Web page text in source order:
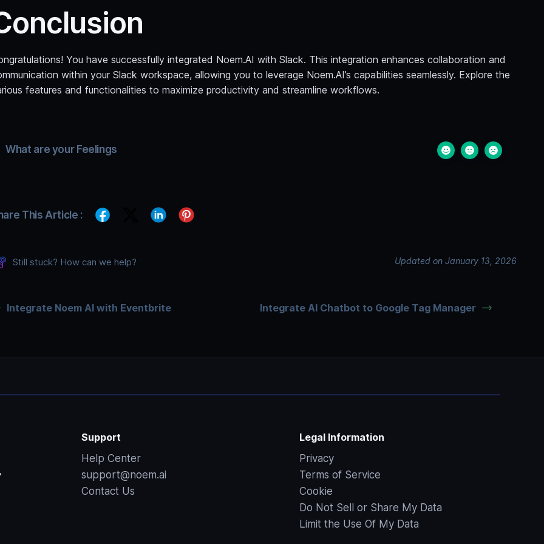
You have successfully integrated Noem.AI with Slack. This integration enhances collaboration and
within your Slack workspace, allowing you to leverage Noem.AI’s capabilities seamlessly. Explore the
features and functionalities to maximize productivity and streamline workflows.
What are your Feelings
This Article :
Still stuck? How can we help? Updated on January 13, 2026
Integrate Noem AI with Eventbrite Integrate AI Chatbot to Google Tag Manager
Support
Help Center
support@noem.ai
Contact Us
Legal Information
Privacy
Terms of Service
Cookie
Do Not Sell or Share My Data
Limit the Use Of My Data